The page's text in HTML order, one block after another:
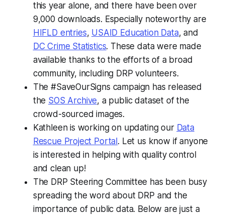
this year alone, and there have been over
9,000 downloads. Especially noteworthy are
HIFLD entries, USAID Education Data, and
DC Crime Statistics. These data were made
available thanks to the efforts of a broad
community, including DRP volunteers.
The #SaveOurSigns campaign has released
the SOS Archive, a public dataset of the
crowd-sourced images.
Kathleen is working on updating our Data
Rescue Project Portal . Let us know if anyone
is interested in helping with quality control
and clean up!
The DRP Steering Committee has been busy
spreading the word about DRP and the
importance of public data. Below are just a